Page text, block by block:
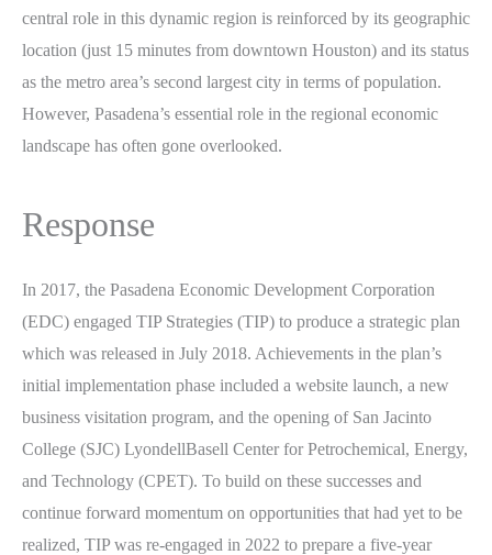
central role in this dynamic region is reinforced by its geographic
location (just 15 minutes from downtown Houston) and its status
as the metro area’s second largest city in terms of population.
However, Pasadena’s essential role in the regional economic
landscape has often gone overlooked.
Response
In 2017, the Pasadena Economic Development Corporation
(EDC) engaged TIP Strategies (TIP) to produce a strategic plan
which was released in July 2018. Achievements in the plan’s
initial implementation phase included a website launch, a new
business visitation program, and the opening of San Jacinto
College (SJC) LyondellBasell Center for Petrochemical, Energy,
and Technology (CPET). To build on these successes and
continue forward momentum on opportunities that had yet to be
realized, TIP was re-engaged in 2022 to prepare a five-year